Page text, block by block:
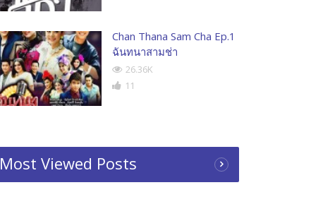
Chan Thana Sam Cha Ep.1
ฉันทนาสามช่า
26.36K
11
Most Viewed Posts